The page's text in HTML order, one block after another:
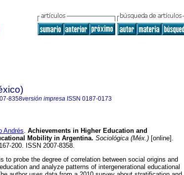
8358versión impresa ISSN 0187-0173
Andrés. Achievements in Higher Education and
Mobility in Argentina. Sociológica (Méx.) [online].
200. ISSN 2007-8358.
to probe the degree of correlation between social origins and
and analyze patterns of intergenerational educational